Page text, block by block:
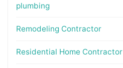
plumbing
Remodeling Contractor
Residential Home Contractor